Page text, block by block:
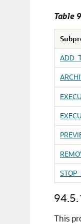
Table
This